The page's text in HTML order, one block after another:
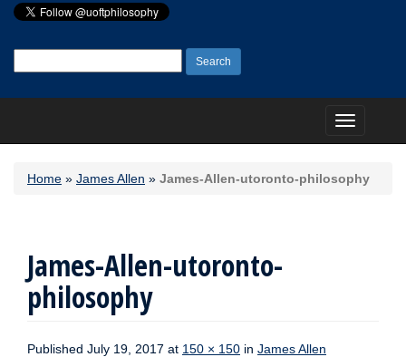
for:
Toggle
navigation
Home » James Allen » James-Allen-utoronto-philosophy
James-Allen-utoronto-
philosophy
Published July 19, 2017 at 150 × 150 in James Allen